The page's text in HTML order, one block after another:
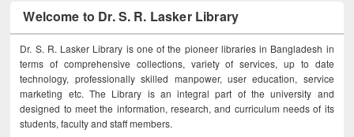
Welcome to Dr. S. R. Lasker Library
Dr. S. R. Lasker Library is one of the pioneer libraries in Bangladesh in
terms of comprehensive collections, variety of services, up to date
technology, professionally skilled manpower, user education, service
marketing etc. The Library is an integral part of the university and
designed to meet the information, research, and curriculum needs of its
students, faculty and staff members.